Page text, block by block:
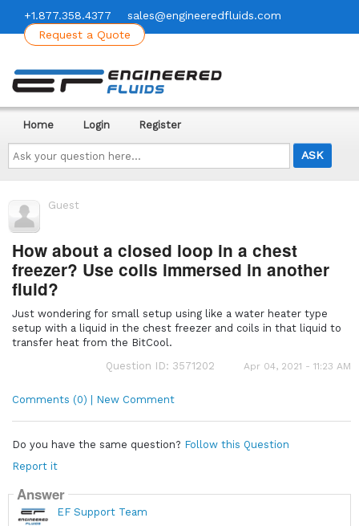
+1.877.358.4377
sales@engineeredfluids.com
Request a Quote
Ask
your
question
here...
Home Login Register
Guest
How about a closed loop in a chest
freezer? Use coils immersed in another
fluid?
Just wondering for small setup using like a water heater type
setup with a liquid in the chest freezer and coils in that liquid to
transfer heat from the BitCool.
Question ID: 3571202
Apr 04, 2021 - 11:23 AM
Comments (0) | New Comment
Do you have the same question? Follow this Question
Report it
Answer
EF Support Team